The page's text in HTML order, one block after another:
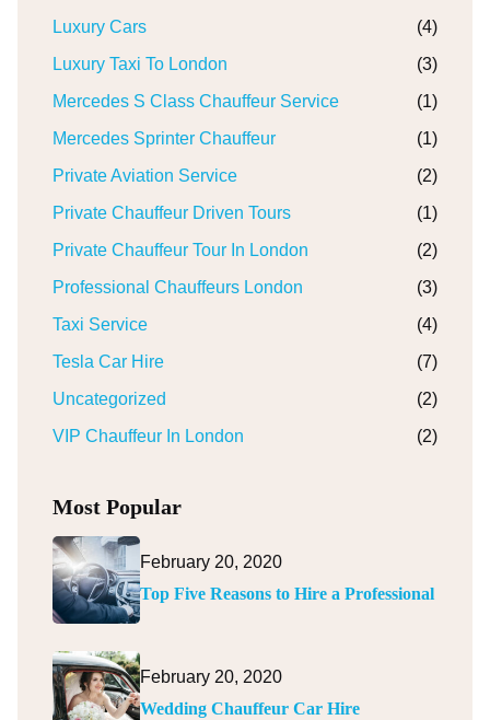
Luxury Cars
(4)
Luxury Taxi To London
(3)
Mercedes S Class Chauffeur Service
(1)
Mercedes Sprinter Chauffeur
(1)
Private Aviation Service
(2)
Private Chauffeur Driven Tours
(1)
Private Chauffeur Tour In London
(2)
Professional Chauffeurs London
(3)
Taxi Service
(4)
Tesla Car Hire
(7)
Uncategorized
(2)
VIP Chauffeur In London
(2)
Most Popular
February 20, 2020
Top Five Reasons to Hire a Professional
February 20, 2020
Wedding Chauffeur Car Hire